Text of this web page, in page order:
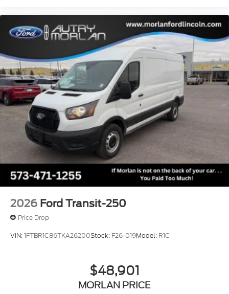
2026 Ford Transit-250
Price Drop
VIN:1FTBR1C86TKA26200Stock: F26-019Model: R1C
$48,901
MORLAN PRICE